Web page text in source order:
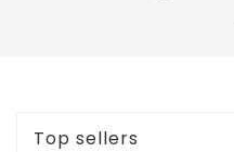
Top sellers